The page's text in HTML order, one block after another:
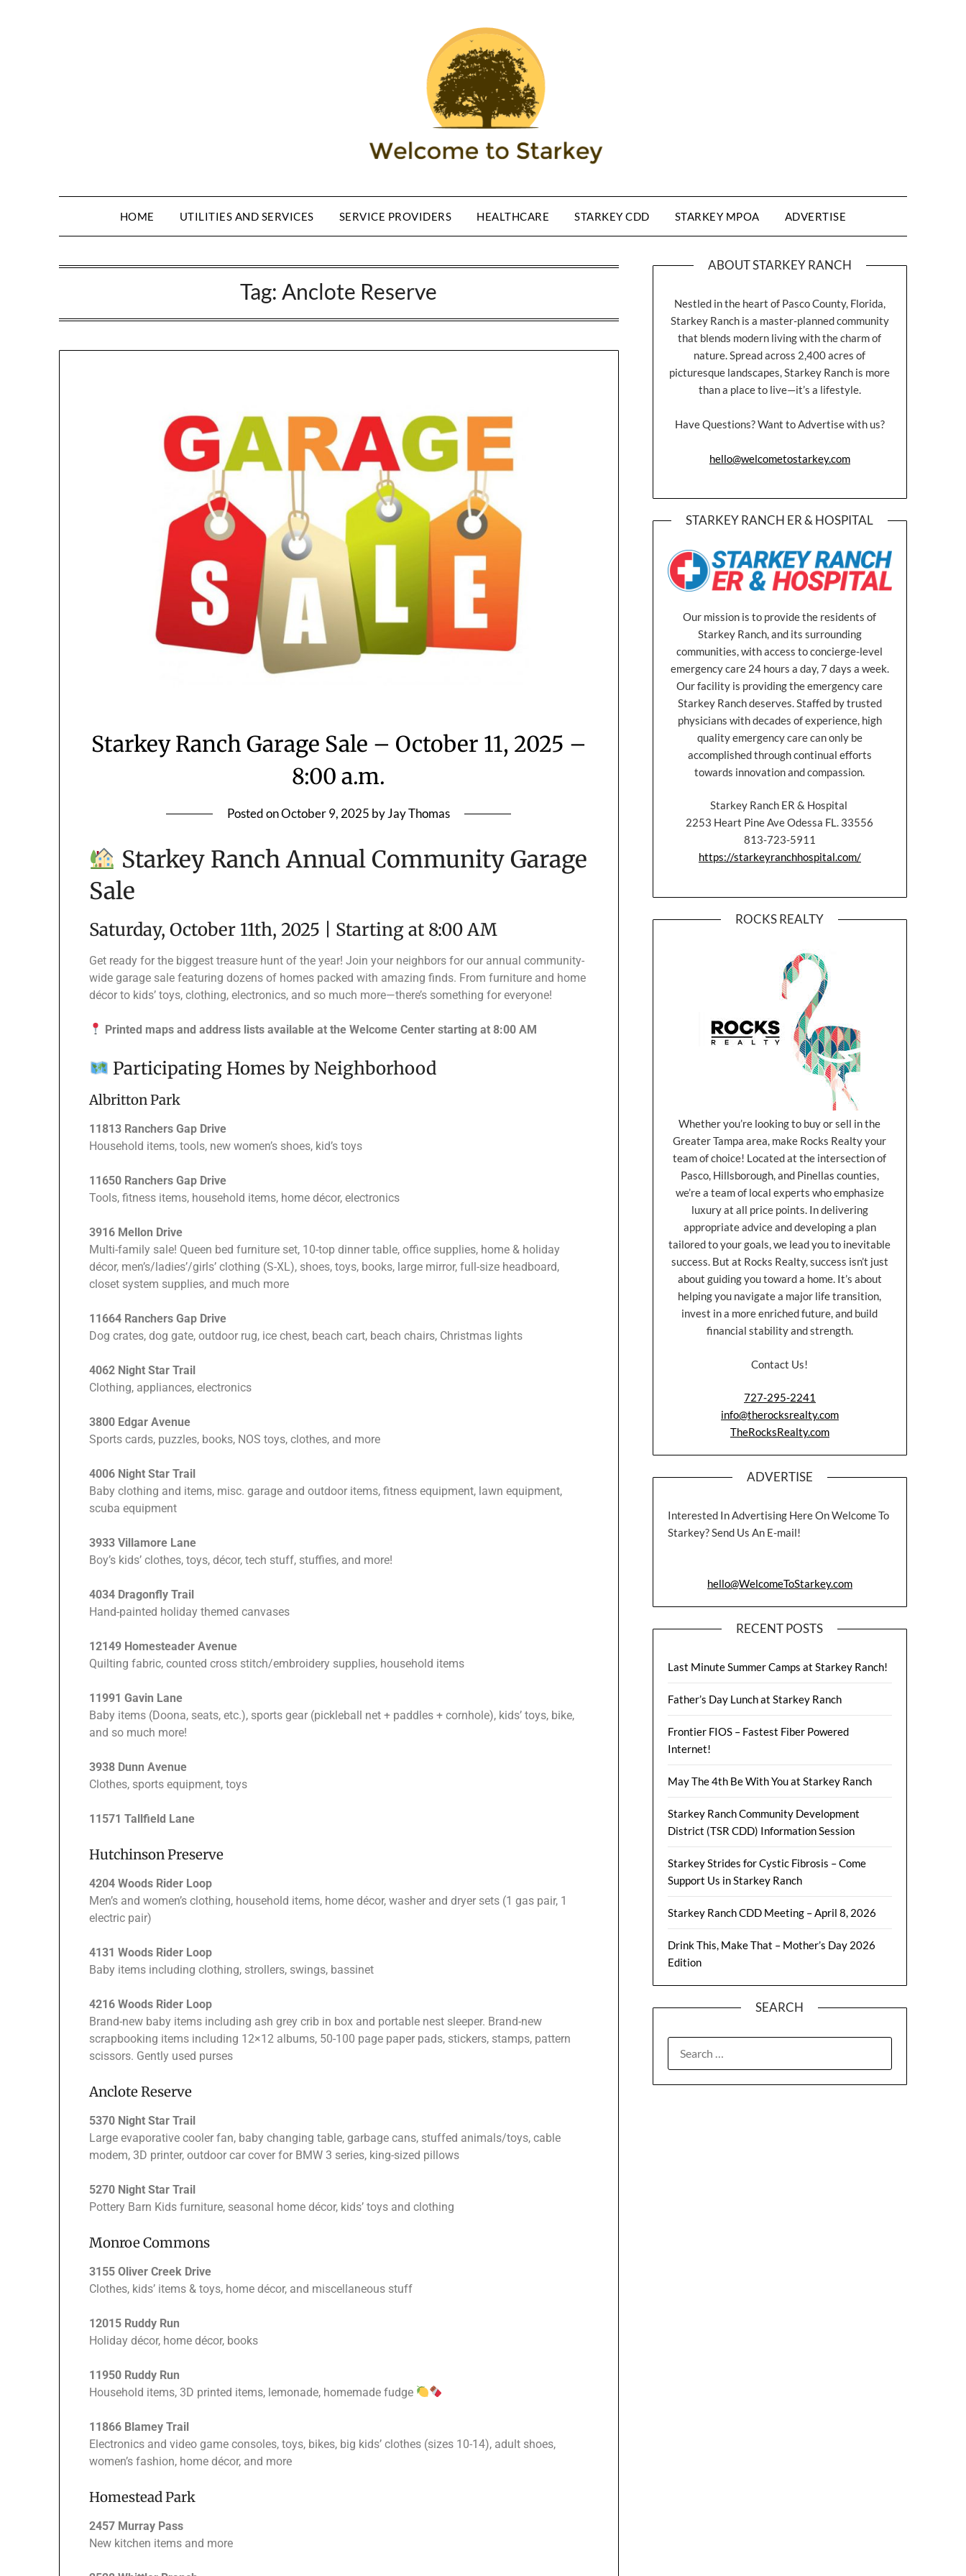
HOME UTILITIES AND SERVICES SERVICE PROVIDERS HEALTHCARE STARKEY CDD STARKEY MPOA ADVERTISE
Tag: Anclote Reserve
Starkey Ranch Garage Sale – October 11, 2025 –
8:00 a.m.
Posted onOctober 9, 2025 byJay Thomas
Starkey Ranch Annual Community Garage
Sale
Saturday, October 11th, 2025 | Starting at 8:00 AM
Get ready for the biggest treasure hunt of the year! Join your neighbors for our annual community-
wide garage sale featuring dozens of homes packed with amazing finds. From furniture and home
décor to kids’ toys, clothing, electronics, and so much more—there’s something for everyone!
Printed maps and address lists available at the Welcome Center starting at 8:00 AM
Participating Homes by Neighborhood
Albritton Park
11813 Ranchers Gap Drive
Household items, tools, new women’s shoes, kid’s toys
11650 Ranchers Gap Drive
Tools, fitness items, household items, home décor, electronics
3916 Mellon Drive
Multi-family sale! Queen bed furniture set, 10-top dinner table, office supplies, home & holiday
décor, men’s/ladies’/girls’ clothing (S-XL), shoes, toys, books, large mirror, full-size headboard,
closet system supplies, and much more
11664 Ranchers Gap Drive
Dog crates, dog gate, outdoor rug, ice chest, beach cart, beach chairs, Christmas lights
4062 Night Star Trail
Clothing, appliances, electronics
3800 Edgar Avenue
Sports cards, puzzles, books, NOS toys, clothes, and more
4006 Night Star Trail
Baby clothing and items, misc. garage and outdoor items, fitness equipment, lawn equipment,
scuba equipment
3933 Villamore Lane
Boy’s kids’ clothes, toys, décor, tech stuff, stuffies, and more!
4034 Dragonfly Trail
Hand-painted holiday themed canvases
12149 Homesteader Avenue
Quilting fabric, counted cross stitch/embroidery supplies, household items
11991 Gavin Lane
Baby items (Doona, seats, etc.), sports gear (pickleball net + paddles + cornhole), kids’ toys, bike,
and so much more!
3938 Dunn Avenue
Clothes, sports equipment, toys
11571 Tallfield Lane
Hutchinson Preserve
4204 Woods Rider Loop
Men’s and women’s clothing, household items, home décor, washer and dryer sets (1 gas pair, 1
electric pair)
4131 Woods Rider Loop
Baby items including clothing, strollers, swings, bassinet
4216 Woods Rider Loop
Brand-new baby items including ash grey crib in box and portable nest sleeper. Brand-new
scrapbooking items including 12×12 albums, 50-100 page paper pads, stickers, stamps, pattern
scissors. Gently used purses
Anclote Reserve
5370 Night Star Trail
Large evaporative cooler fan, baby changing table, garbage cans, stuffed animals/toys, cable
modem, 3D printer, outdoor car cover for BMW 3 series, king-sized pillows
5270 Night Star Trail
Pottery Barn Kids furniture, seasonal home décor, kids’ toys and clothing
Monroe Commons
3155 Oliver Creek Drive
Clothes, kids’ items & toys, home décor, and miscellaneous stuff
12015 Ruddy Run
Holiday décor, home décor, books
11950 Ruddy Run
Household items, 3D printed items, lemonade, homemade fudge
11866 Blamey Trail
Electronics and video game consoles, toys, bikes, big kids’ clothes (sizes 10-14), adult shoes,
women’s fashion, home décor, and more
Homestead Park
2457 Murray Pass
New kitchen items and more
ABOUT STARKEY RANCH
Nestled in the heart of Pasco County, Florida,
Starkey Ranch is a master-planned community
that blends modern living with the charm of
nature. Spread across 2,400 acres of
picturesque landscapes, Starkey Ranch is more
than a place to live—it’s a lifestyle.
Have Questions? Want to Advertise with us?
hello@welcometostarkey.com
STARKEY RANCH ER & HOSPITAL
Our mission is to provide the residents of
Starkey Ranch, and its surrounding
communities, with access to concierge-level
emergency care 24 hours a day, 7 days a week.
Our facility is providing the emergency care
Starkey Ranch deserves. Staffed by trusted
physicians with decades of experience, high
quality emergency care can only be
accomplished through continual efforts
towards innovation and compassion.
Starkey Ranch ER & Hospital
2253 Heart Pine Ave Odessa FL. 33556
813-723-5911
https://starkeyranchhospital.com/
ROCKS REALTY
Whether you’re looking to buy or sell in the
Greater Tampa area, make Rocks Realty your
team of choice! Located at the intersection of
Pasco, Hillsborough, and Pinellas counties,
we’re a team of local experts who emphasize
luxury at all price points. In delivering
appropriate advice and developing a plan
tailored to your goals, we lead you to inevitable
success. But at Rocks Realty, success isn’t just
about guiding you toward a home. It’s about
helping you navigate a major life transition,
invest in a more enriched future, and build
financial stability and strength.
Contact Us!
727-295-2241
info@therocksrealty.com
TheRocksRealty.com
ADVERTISE
Interested In Advertising Here On Welcome To
Starkey? Send Us An E-mail!
hello@WelcomeToStarkey.com
RECENT POSTS
Last Minute Summer Camps at Starkey Ranch!
Father’s Day Lunch at Starkey Ranch
Frontier FIOS – Fastest Fiber Powered
Internet!
May The 4th Be With You at Starkey Ranch
Starkey Ranch Community Development
District (TSR CDD) Information Session
Starkey Strides for Cystic Fibrosis – Come
Support Us in Starkey Ranch
Starkey Ranch CDD Meeting – April 8, 2026
Drink This, Make That – Mother’s Day 2026
Edition
SEARCH